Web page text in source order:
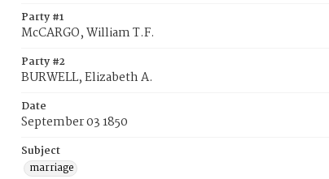
Party #1
McCARGO, William T.F.
Party #2
BURWELL, Elizabeth A.
Date
September 03 1850
Subject
marriage